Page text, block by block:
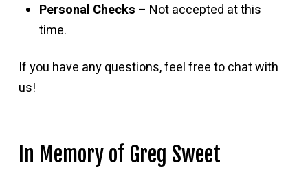
Personal Checks – Not accepted at this
time.
If you have any questions, feel free to chat with
us!
In Memory of Greg Sweet